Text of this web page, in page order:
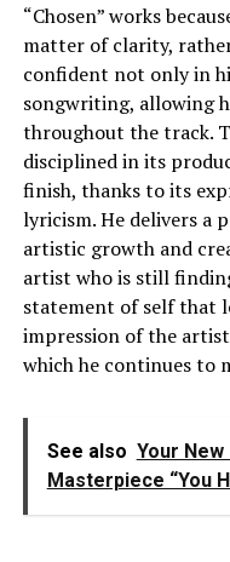
“Chosen” works
matter of clarity,
confident not only in
songwriting, allowing
throughout the track.
disciplined in its
finish, thanks to its
lyricism. He delivers a
artistic growth and
artist who is still
statement of self that
impression of the
which he continues to
See also Your
Masterpiece “You